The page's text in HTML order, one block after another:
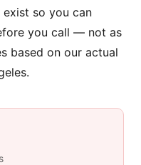
so you can
you call — not as
based on our actual